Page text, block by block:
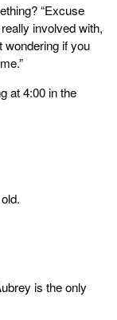
“Excuse
involved with,
wondering if you
at 4:00 in the
is the only